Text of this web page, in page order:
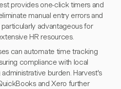
provides one-click timers and
manual entry errors and
advantageous for
HR resources.
can automate time tracking
compliance with local
burden. Harvest's
and Xero further